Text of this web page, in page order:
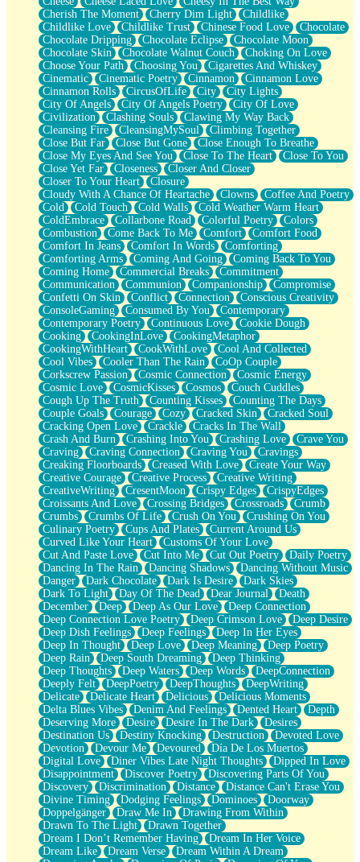
Non-Stop
Freedom of Speech
Civilization
Strike Twice
Pauses of My Heart
My Side Of Town
Building a Relationship
Crackle
On a Calendar
Bottle
Reading Your Text Messages
Parts You Forgot
Jaywalking (Look Both Ways)
Come to Hush
Loving You Is Not Easy
Fish Food
Fortune Cookies
Sing (Ode to Langston Hughes)
Held Up
Pizzeria
Her Leg Was My Favorite Tree To Lean Against
Grains of Sand
Guest House
Spoiled
Space, The Final Refrigerator Magnet
Old Friend
Your Rock
Telephone Poles
Anticipation
Steak And Potatoes
Magnetism
Can't With Jeans
Fear of Drowning
City of Angels
Lost my Passport
Call me Crazy
Be like Home
Ugly Parts
World is Asleep
Bilingual
Flat Blue Sheets
Banana Love
Sunburnt
Party
Petite Roses
Home Sweet Home
Paris
Thelonious Monk (Ode to Langston Hughes)
Does Heaven Allow Carry-ons?
Journaling
The Trouble with Prescription Labels
Rose Sitting in a Glass of Water
Forgot Why I Walked In
Rolling Thunder
A Poem for Van
Cinnamon Rolls
Nothing but Space
Rage Quit
Pieces Of Glass
Player Two
Broke the Key in the Lock Again
When Lightning Strikes
Forbidden Fruit
Sticky
Walls
Peach Cobbler
Until the Next Storm
Cherish The Moment
Cherry Dim Light
Childlike
Childlike Love
Childlike Trust Chinese Food Love
Chocolate
Chocolate Dripping
Chocolate Eclipse
Chocolate Moon
Chocolate Skin
Chocolate Walnut Couch
Choking On Love
Choose Your Path
Choosing You
Cigarettes And Whiskey
Cinematic
Cinematic Poetry Cinnamon
Cinnamon Love
Cinnamon Rolls
CircusOfLife City
City Lights
City Of Angels
City Of Angels Poetry
City Of Love
Civilization
Clashing Souls
Clawing My Way Back
Cleansing Fire
CleansingMySoul
Climbing Together
Close But Far
Close But Gone
Close Enough To Breathe
Close My Eyes And See You
Close To The Heart
Close To You
Close Yet Far
Closeness
Closer And Closer
Closer To Your Heart
Closure
Cloudy With A Chance Of Heartache
Clowns
Coffee And Poetry
Cold
Cold Touch Cold Walls
Cold Weather Warm Heart
ColdEmbrace
Collarbone Road Colorful Poetry
Colors
Combustion
Come Back To Me Comfort
Comfort Food
Comfort In Jeans
Comfort In Words
Comforting
Comforting Arms
Coming And Going
Coming Back To You
Coming Home
Commercial Breaks
Commitment
Communication
Communion Companionship
Compromise
Confetti On Skin
Conflict Connection
Conscious Creativity
ConsoleGaming
Consumed By You
Contemporary
Contemporary Poetry
Continuous Love
Cookie Dough
Cooking
CookingInLove
CookingMetaphor
CookingWithHeart
CookWithLove
Cool And Collected
Cool Vibes
Cooler Than The Rain
CoOp Couple
Corkscrew Passion
Cosmic Connection
Cosmic Energy
Cosmic Love
CosmicKisses Cosmos
Couch Cuddles
Cough Up The Truth
Counting Kisses
Counting The Days
Couple Goals
Courage Cozy Cracked Skin
Cracked Soul
Cracking Open Love
Crackle
Cracks In The Wall
Crash And Burn
Crashing Into You Crashing Love
Crave You
Craving
Craving Connection Craving You
Cravings
Creaking Floorboards
Creased With Love
Create Your Way
Creative Courage
Creative Process
Creative Writing
CreativeWriting
CresentMoon Crispy Edges
CrispyEdges
Croissants And Love
Crossing Bridges Crossroads
Crumb
Crumbs
Crumbs Of Life Crush On You
Crushing On You
Culinary Poetry
Cups And Plates
Current Around Us
Curved Like Your Heart
Customs Of Your Love
Cut And Paste Love
Cut Into Me Cut Out Poetry
Daily Poetry
Dancing In The Rain
Dancing Shadows
Dancing Without Music
Danger
Dark Chocolate Dark Is Desire
Dark Skies
Dark To Light
Day Of The Dead Dear Journal
Death
December
Deep Deep As Our Love
Deep Connection
Deep Connection Love Poetry
Deep Crimson Love
Deep Desire
Deep Dish Feelings
Deep Feelings
Deep In Her Eyes
Deep In Thought
Deep Love Deep Meaning
Deep Poetry
Deep Rain
Deep South Dreaming
Deep Thinking
Deep Thoughts
Deep Waters Deep Words
DeepConnection
Deeply Felt
DeepPoetry DeepThoughts
DeepWriting
Delicate
Delicate Heart Delicious
Delicious Moments
Delta Blues Vibes
Denim And Feelings Dented Heart
Depth
Deserving More
Desire Desire In The Dark
Desires
Destination Us
Destiny Knocking Destruction
Devoted Love
Devotion
Devour Me Devoured
Día De Los Muertos
Digital Love
Diner Vibes Late Night Thoughts
Dipped In Love
Disappointment
Discover Poetry
Discovering Parts Of You
Discovery
Discrimination Distance
Distance Can't Erase You
Divine Timing
Dodging Feelings Dominoes
Doorway
Doppelgänger
Draw Me In
Drawing From Within
Drawn To The Light
Drawn Together
Dream I Don’t Remember Having
Dream In Her Voice
Dream Like
Dream Verse
Dream Within A Dream